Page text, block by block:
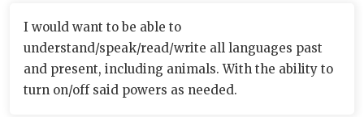
I would want to be able to
understand/speak/read/write all languages past
and present, including animals. With the ability to
turn on/off said powers as needed.